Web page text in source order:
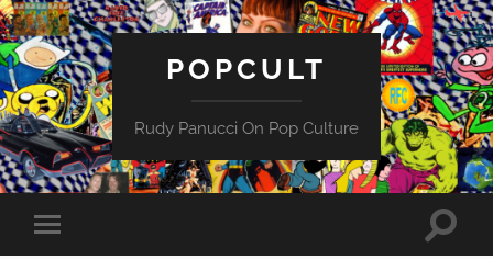
POPCULT
Rudy Panucci On Pop Culture
Toggle
Toggle